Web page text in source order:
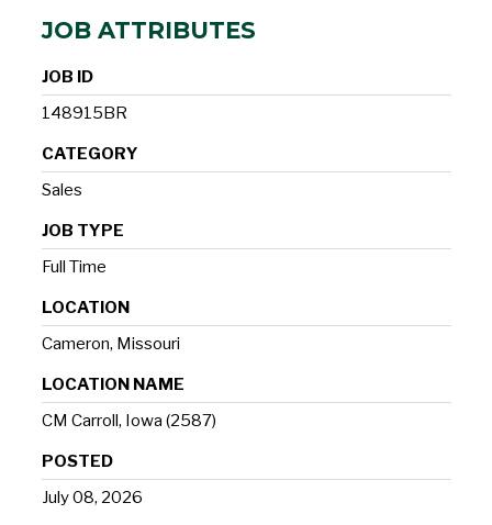
JOB ATTRIBUTES
JOB ID
148915BR
CATEGORY
Sales
JOB TYPE
Full Time
LOCATION
Cameron, Missouri
LOCATION NAME
CM Carroll, Iowa (2587)
POSTED
July 08, 2026